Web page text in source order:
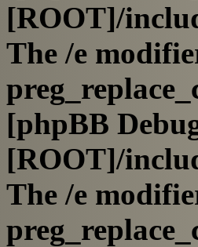
[ROOT]/
The /e
[phpBB
[ROOT]/
The /e